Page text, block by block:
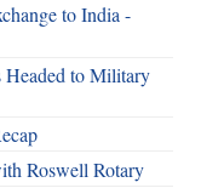
to India -
Headed to Military
Roswell Rotary